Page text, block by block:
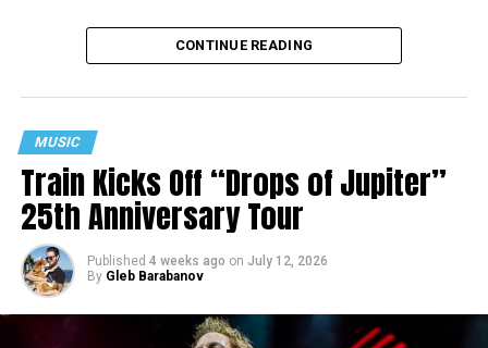
CONTINUE READING
MUSIC
Train Kicks Off “Drops of Jupiter”
25th Anniversary Tour
Published 4 weeks ago on July 12, 2026
By Gleb Barabanov